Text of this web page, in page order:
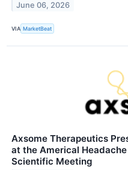
June 06, 2026
VIA MarketBeat
Axsome Therapeutics
at the Americal
Scientific Meeting